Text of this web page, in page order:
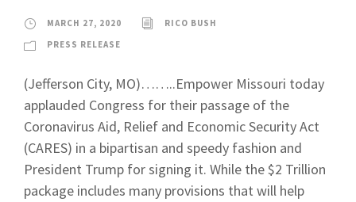
MARCH 27, 2020
RICO BUSH
PRESS RELEASE
(Jefferson City, MO)……..Empower Missouri today
applauded Congress for their passage of the
Coronavirus Aid, Relief and Economic Security Act
(CARES) in a bipartisan and speedy fashion and
President Trump for signing it. While the $2 Trillion
package includes many provisions that will help